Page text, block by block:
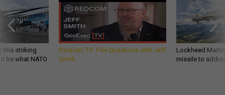
this striking
be what NATO
GovExec TV: Five Questions with Jeff
Smith
Lockheed
missile to